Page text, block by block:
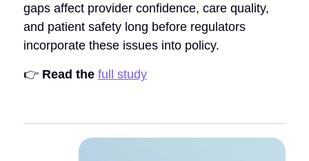
gaps affect provider confidence, care quality,
and patient safety long before regulators
incorporate these issues into policy.
👉 Read the full study